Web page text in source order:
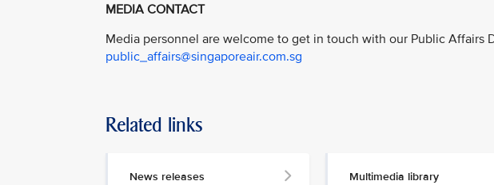
MEDIA CONTACT
Media personnel are welcome to get in touch with our Public Affairs
public_affairs@singaporeair.com.sg
Related links
News releases Multimedia library